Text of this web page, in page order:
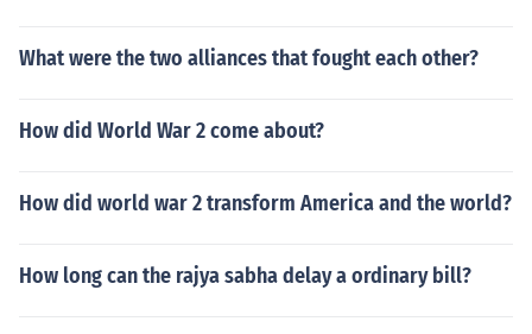
What were the two alliances that fought each other?
How did World War 2 come about?
How did world war 2 transform America and the world?
How long can the rajya sabha delay a ordinary bill?